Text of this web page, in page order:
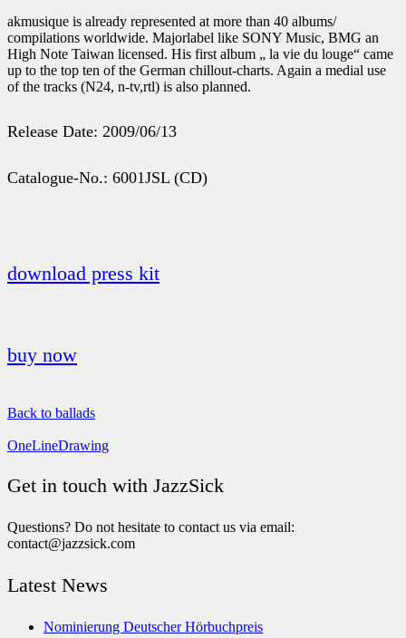
akmusique is already represented at more than 40 albums/
compilations worldwide. Majorlabel like SONY Music, BMG an
High Note Taiwan licensed. His first album „ la vie du louge“ came
up to the top ten of the German chillout-charts. Again a medial use
of the tracks (N24, n-tv,rtl) is also planned.
Release Date: 2009/06/13
Catalogue-No.: 6001JSL (CD)
download press kit
buy now
Back to ballads
OneLineDrawing
Get in touch with JazzSick
Questions? Do not hesitate to contact us via email:
contact@jazzsick.com
Latest News
Nominierung Deutscher Hörbuchpreis